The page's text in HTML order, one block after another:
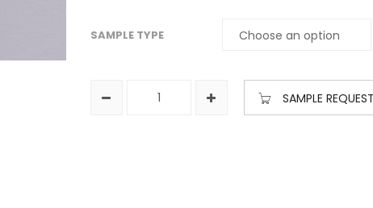
SAMPLE TYPE
SAMPLE REQUEST